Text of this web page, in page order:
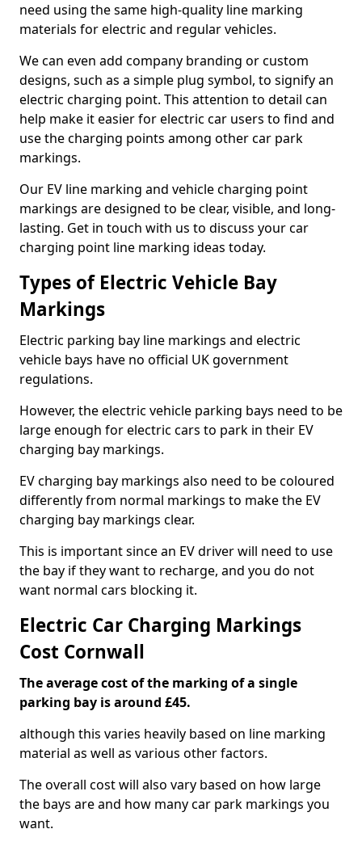
need using the same high-quality line marking
materials for electric and regular vehicles.
We can even add company branding or custom
designs, such as a simple plug symbol, to signify an
electric charging point. This attention to detail can
help make it easier for electric car users to find and
use the charging points among other car park
markings.
Our EV line marking and vehicle charging point
markings are designed to be clear, visible, and long-
lasting. Get in touch with us to discuss your car
charging point line marking ideas today.
Types of Electric Vehicle Bay
Markings
Electric parking bay line markings and electric
vehicle bays have no official UK government
regulations.
However, the electric vehicle parking bays need to be
large enough for electric cars to park in their EV
charging bay markings.
EV charging bay markings also need to be coloured
differently from normal markings to make the EV
charging bay markings clear.
This is important since an EV driver will need to use
the bay if they want to recharge, and you do not
want normal cars blocking it.
Electric Car Charging Markings
Cost Cornwall
The average cost of the marking of a single
parking bay is around £45.
although this varies heavily based on line marking
material as well as various other factors.
The overall cost will also vary based on how large
the bays are and how many car park markings you
want.